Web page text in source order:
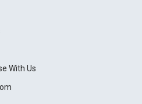
With Us